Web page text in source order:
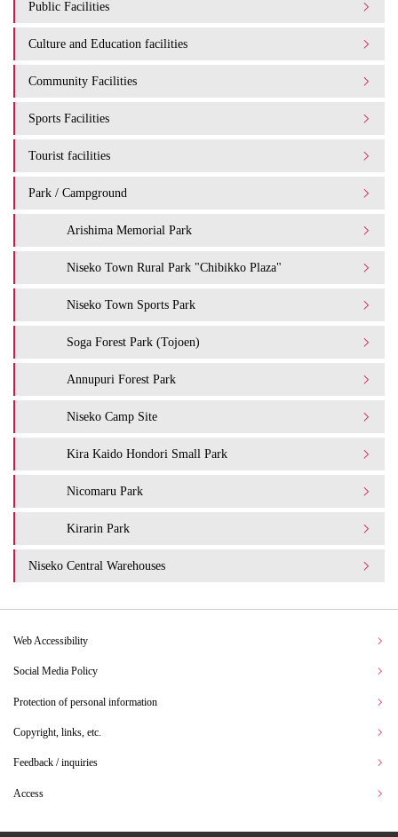
Public Facilities
Culture and Education facilities
Community Facilities
Sports Facilities
Tourist facilities
Park / Campground
Arishima Memorial Park
Niseko Town Rural Park "Chibikko Plaza"
Niseko Town Sports Park
Soga Forest Park (Tojoen)
Annupuri Forest Park
Niseko Camp Site
Kira Kaido Hondori Small Park
Nicomaru Park
Kirarin Park
Niseko Central Warehouses
Web Accessibility
Social Media Policy
Protection of personal information
Copyright, links, etc.
Feedback / inquiries
Access